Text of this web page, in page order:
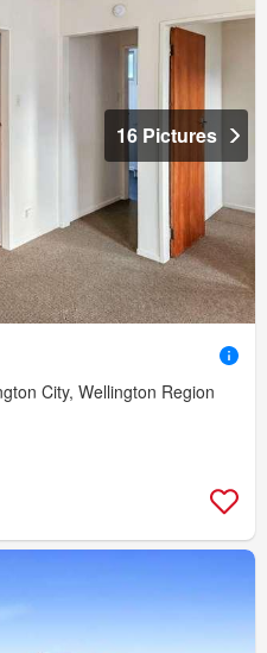
16 Pictures
City, Wellington Region